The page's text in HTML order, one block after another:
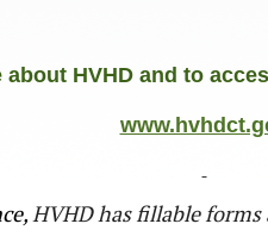
about HVHD and to
HVHD has fillable